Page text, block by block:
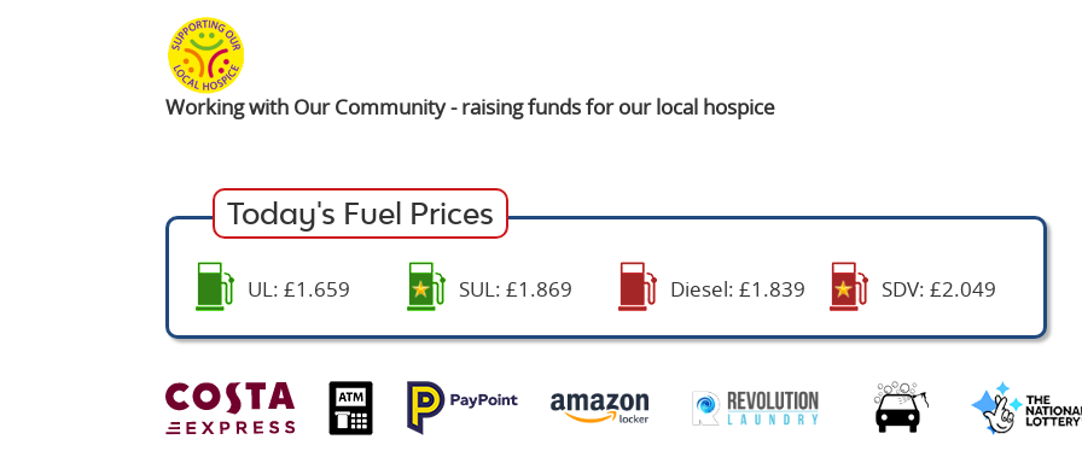
Working with Our Community - raising funds for our local hospice
Today's Fuel Prices
UL: £1.659 SUL: £1.869 Diesel: £1.839 SDV: £2.049